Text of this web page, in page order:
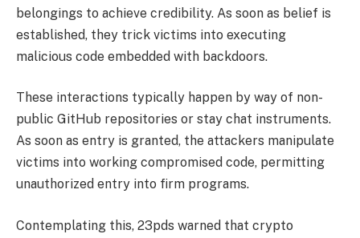
belongings to achieve credibility. As soon as belief is
established, they trick victims into executing
malicious code embedded with backdoors.
These interactions typically happen by way of non-
public GitHub repositories or stay chat instruments.
As soon as entry is granted, the attackers manipulate
victims into working compromised code, permitting
unauthorized entry into firm programs.
Contemplating this, 23pds warned that crypto